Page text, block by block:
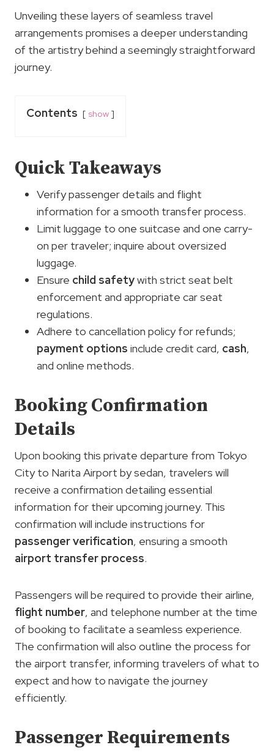
Unveiling these layers of seamless travel
arrangements promises a deeper understanding
of the artistry behind a seemingly straightforward
journey.
Contents show
Quick Takeaways
Verify passenger details and flight
information for a smooth transfer process.
Limit luggage to one suitcase and one carry-
on per traveler; inquire about oversized
luggage.
Ensure child safetywith strict seat belt
enforcement and appropriate car seat
regulations.
Adhere to cancellation policy for refunds;
payment options include credit card, cash,
and online methods.
Booking Confirmation
Details
Upon booking this private departure from Tokyo
City to Narita Airport by sedan, travelers will
receive a confirmation detailing essential
information for their upcoming journey. This
confirmation will include instructions for
passenger verification, ensuring a smooth
airport transfer process.
Passengers will be required to provide their airline,
flight number, and telephone number at the time
of booking to facilitate a seamless experience.
The confirmation will also outline the process for
the airport transfer, informing travelers of what to
expect and how to navigate the journey
efficiently.
Passenger Requirements